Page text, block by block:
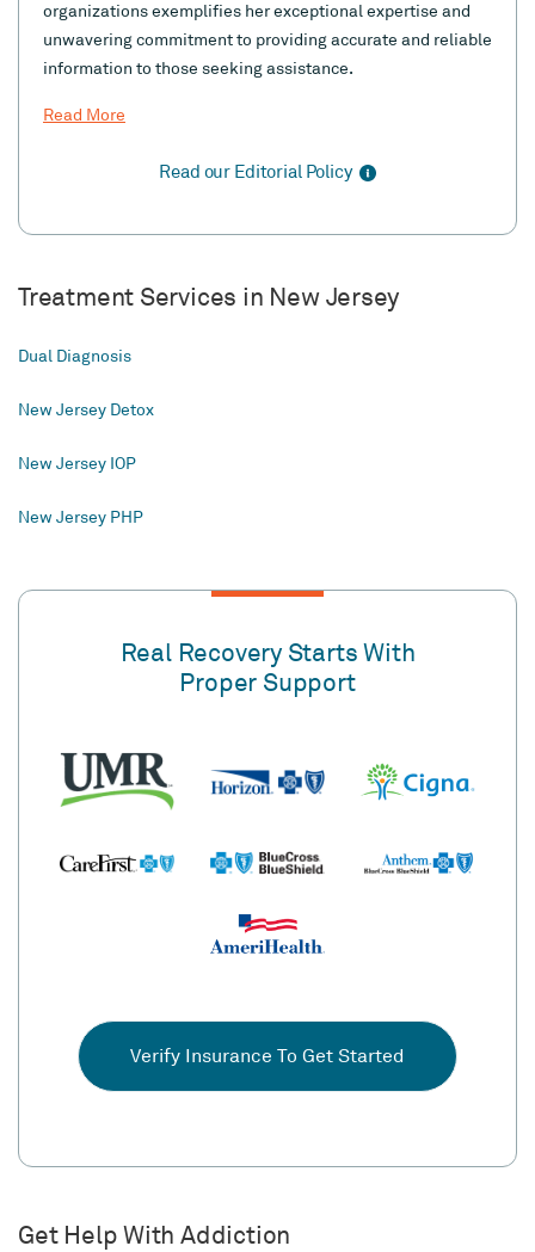
organizations exemplifies her exceptional expertise and
unwavering commitment to providing accurate and reliable
information to those seeking assistance.
Read More
Read our Editorial Policy
Treatment Services in New Jersey
Dual Diagnosis
New Jersey Detox
New Jersey IOP
New Jersey PHP
Real Recovery Starts With
Proper Support
Verify Insurance To Get Started
Get Help With Addiction